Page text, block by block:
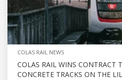
COLAS RAIL NEWS
COLAS RAIL WINS CONTRACT
CONCRETE TRACKS ON THE